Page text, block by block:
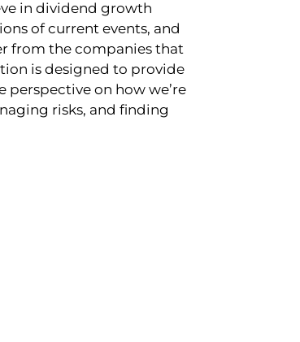
in dividend growth
of current events, and
from the companies that
is designed to provide
on how we’re
risks, and finding